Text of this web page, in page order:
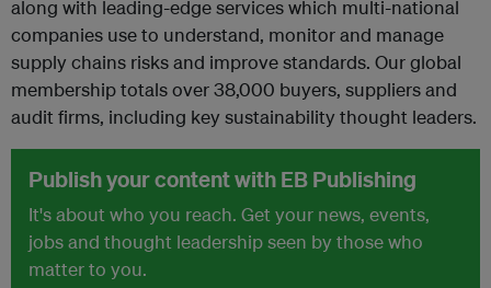
along with leading-edge services which multi-national
companies use to understand, monitor and manage
supply chains risks and improve standards. Our global
membership totals over 38,000 buyers, suppliers and
audit firms, including key sustainability thought leaders.
Publish your content with EB Publishing
It's about who you reach. Get your news, events,
jobs and thought leadership seen by those who
matter to you.